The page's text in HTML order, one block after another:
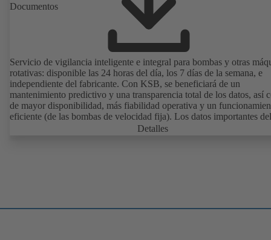
Documentos
Servicio de vigilancia inteligente e integral para bombas y otras
rotativas: disponible las 24 horas del día, los 7 días de la semana, e
independiente del fabricante. Con KSB, se beneficiará de un
mantenimiento predictivo y una transparencia total de los datos, así
de mayor disponibilidad, más fiabilidad operativa y un
eficiente (de las bombas de velocidad fija). Los datos importantes del
funcionamiento, como las vibraciones, la temperatura, las horas de
Detalles